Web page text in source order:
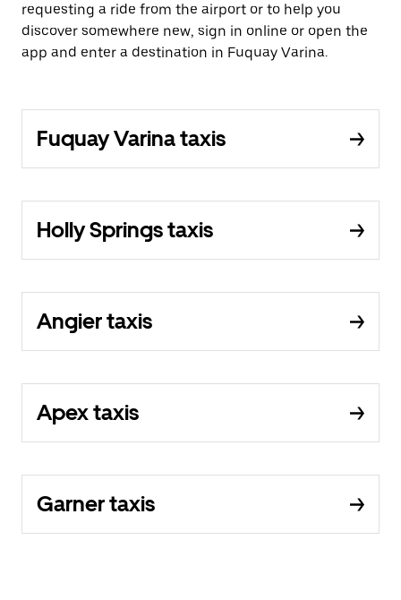
requesting a ride from the airport or to help you
discover somewhere new, sign in online or open the
app and enter a destination in Fuquay Varina.
Fuquay Varina taxis
Holly Springs taxis
Angier taxis
Apex taxis
Garner taxis